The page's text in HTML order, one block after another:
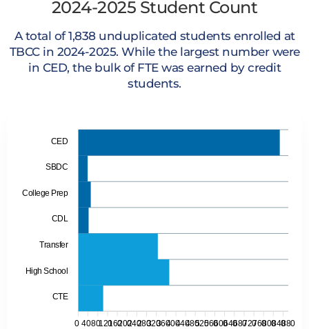
2024-2025 Student Count
A total of 1,838 unduplicated students enrolled at
TBCC in 2024-2025. While the largest number were
in CED, the bulk of FTE was earned by credit
students.
CED
SBDC
College Prep
CDL
Transfer
High School
CTE
880
840
800
760
720
680
640
600
560
520
480
440
400
360
320
280
240
200
160
120
80
40
0